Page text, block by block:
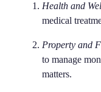
Health and
medical
Property and
to manage
matters.